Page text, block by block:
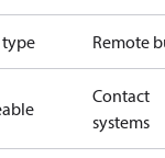
type Remote
Contact
systems